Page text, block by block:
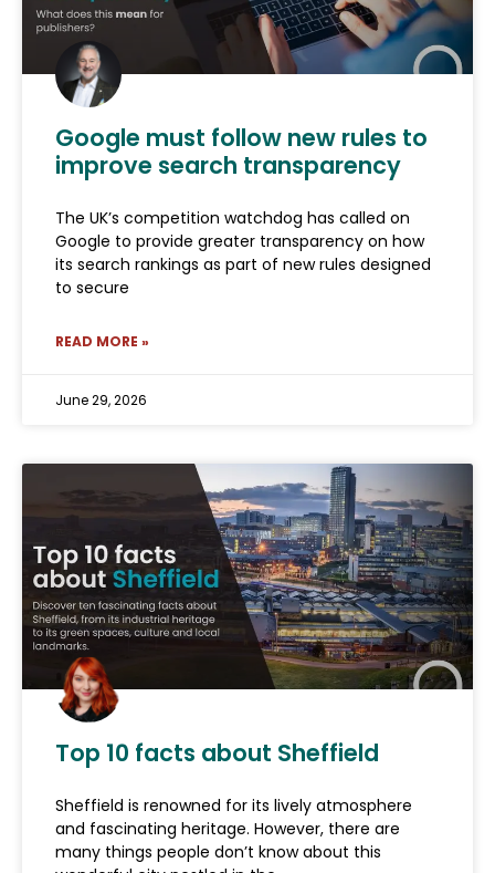
Google must follow new rules to
improve search transparency
The UK’s competition watchdog has called on
Google to provide greater transparency on how
its search rankings as part of new rules designed
to secure
READ MORE »
June 29, 2026
Top 10 facts about Sheffield
Sheffield is renowned for its lively atmosphere
and fascinating heritage. However, there are
many things people don’t know about this